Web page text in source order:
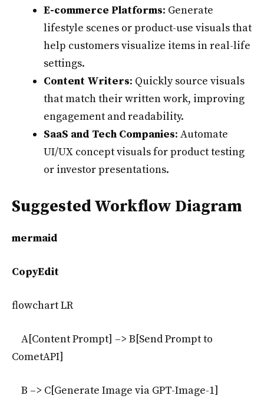
E-commerce Platforms: Generate
lifestyle scenes or product-use visuals that
help customers visualize items in real-life
settings.
Content Writers: Quickly source visuals
that match their written work, improving
engagement and readability.
SaaS and Tech Companies: Automate
UI/UX concept visuals for product testing
or investor presentations.
Suggested Workflow Diagram
mermaid
CopyEdit
flowchart LR
A[Content Prompt] –> B[Send Prompt to
CometAPI]
B –> C[Generate Image via GPT-Image-1]